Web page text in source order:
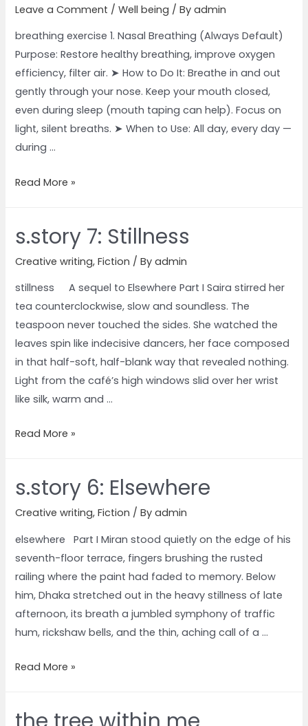
Leave a Comment /Well being / Byadmin
breathing exercise 1. Nasal Breathing (Always Default)
Purpose: Restore healthy breathing, improve oxygen
efficiency, filter air. ➤ How to Do It: Breathe in and out
gently through your nose. Keep your mouth closed,
even during sleep (mouth taping can help). Focus on
light, silent breaths. ➤ When to Use: All day, every day —
during …
Read More »
s.story 7: Stillness
Creative writing,Fiction / Byadmin
stillness A sequel to Elsewhere Part I Saira stirred her
tea counterclockwise, slow and soundless. The
teaspoon never touched the sides. She watched the
leaves spin like indecisive dancers, her face composed
in that half-soft, half-blank way that revealed nothing.
Light from the café’s high windows slid over her wrist
like silk, warm and …
Read More »
s.story 6: Elsewhere
Creative writing,Fiction / Byadmin
elsewhere Part I Miran stood quietly on the edge of his
seventh-floor terrace, fingers brushing the rusted
railing where the paint had faded to memory. Below
him, Dhaka stretched out in the heavy stillness of late
afternoon, its breath a jumbled symphony of traffic
hum, rickshaw bells, and the thin, aching call of a …
Read More »